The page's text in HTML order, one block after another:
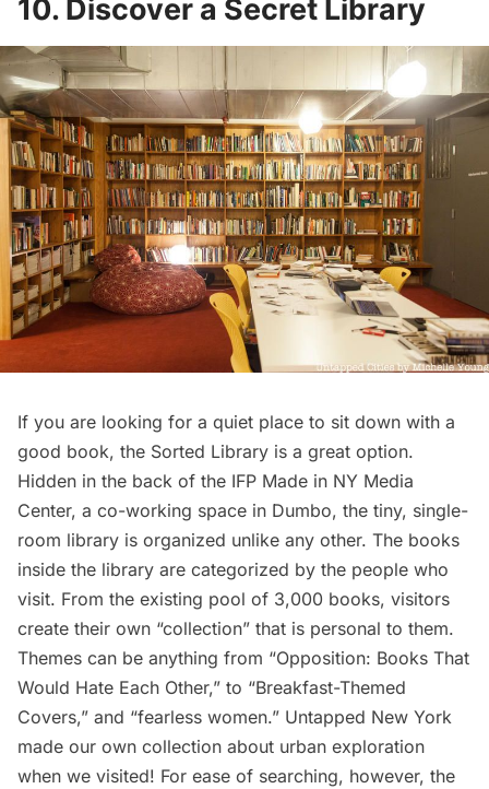
10. Discover a Secret Library
If you are looking for a quiet place to sit down with a
good book, the Sorted Library is a great option.
Hidden in the back of the IFP Made in NY Media
Center, a co-working space in Dumbo, the tiny, single-
room library is organized unlike any other. The books
inside the library are categorized by the people who
visit. From the existing pool of 3,000 books, visitors
create their own “collection” that is personal to them.
Themes can be anything from “Opposition: Books That
Would Hate Each Other,” to “Breakfast-Themed
Covers,” and “fearless women.” Untapped New York
made our own collection about urban exploration
when we visited! For ease of searching, however, the